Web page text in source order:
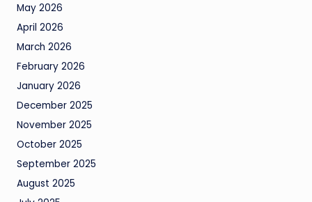
May 2026
April 2026
March 2026
February 2026
January 2026
December 2025
November 2025
October 2025
September 2025
August 2025